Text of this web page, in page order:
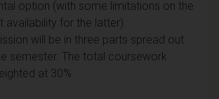
option (with some limitations on the
availability for the latter).
will be in three parts spread out
semester. The total coursework
at 30%